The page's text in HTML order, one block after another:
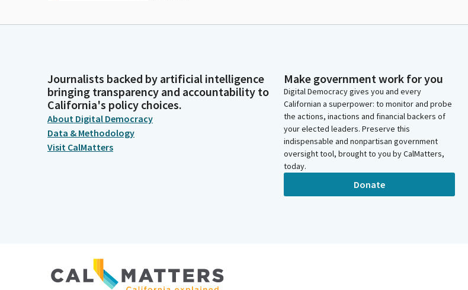
Journalists backed by artificial intelligence
bringing transparency and accountability to
California's policy choices.
About Digital Democracy
Data & Methodology
Visit CalMatters
Make government work for you
Digital Democracy gives you and every
Californian a superpower: to monitor and probe
the actions, inactions and financial backers of
your elected leaders. Preserve this
indispensable and nonpartisan government
oversight tool, brought to you by CalMatters,
today.
Donate